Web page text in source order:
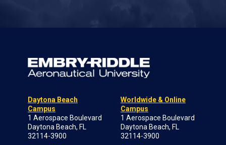
Daytona Beach
Campus
1 Aerospace Boulevard
Daytona Beach, FL
32114-3900
Worldwide & Online
Campus
1 Aerospace Boulevard
Daytona Beach, FL
32114-3900